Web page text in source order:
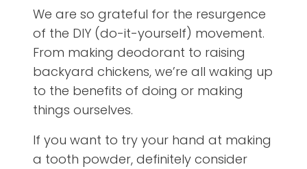
We are so grateful for the resurgence
of the DIY (do-it-yourself) movement.
From making deodorant to raising
backyard chickens, we’re all waking up
to the benefits of doing or making
things ourselves.
If you want to try your hand at making
a tooth powder, definitely consider